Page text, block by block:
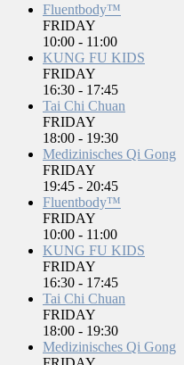
Fluentbody™
FRIDAY
10:00 - 11:00
KUNG FU KIDS
FRIDAY
16:30 - 17:45
Tai Chi Chuan
FRIDAY
18:00 - 19:30
Medizinisches Qi Gong
FRIDAY
19:45 - 20:45
Fluentbody™
FRIDAY
10:00 - 11:00
KUNG FU KIDS
FRIDAY
16:30 - 17:45
Tai Chi Chuan
FRIDAY
18:00 - 19:30
Medizinisches Qi Gong